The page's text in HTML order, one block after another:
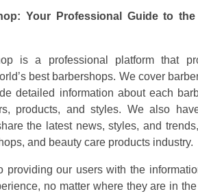
Your Professional Guide to the
is a professional platform that
best barbershops. We cover
detailed information about each
products, and styles. We also
the latest news, styles, and
and beauty care products industry.
providing our users with the
no matter where they are in